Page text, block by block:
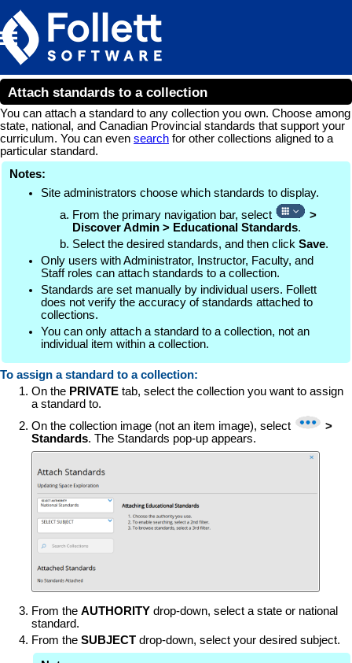
Skip To Main Content
Attach standards to a collection
You can attach a standard to any collection you own. Choose among
state, national, and Canadian Provincial standards that support your
curriculum. You can even search for other collections aligned to a
particular standard.
Notes:
Site administrators choose which standards to display.
From the primary navigation bar, select
>
Discover Admin > Educational Standards.
Select the desired standards, and then click Save.
Only users with Administrator, Instructor, Faculty, and
Staff roles can attach standards to a collection.
Standards are set manually by individual users. Follett
does not verify the accuracy of standards attached to
collections.
You can only attach a standard to a collection, not an
individual item within a collection.
To assign a standard to a collection:
On the PRIVATE tab, select the collection you want to assign
a standard to.
On the collection image (not an item image), select
>
Standards. The Standards pop-up appears.
From the AUTHORITY drop-down, select a state or national
standard.
From the SUBJECT drop-down, select your desired subject.